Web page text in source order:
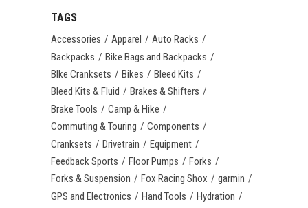
TAGS
Accessories Apparel
Auto Racks
Backpacks
Bike Bags and Backpacks
BIke Cranksets
Bikes
Bleed Kits
Bleed Kits & Fluid
Brakes & Shifters
Brake Tools
Camp & Hike
Commuting & Touring
Components
Cranksets
Drivetrain
Equipment
Feedback Sports
Floor Pumps
Forks
Forks & Suspension
Fox Racing Shox
garmin
GPS and Electronics
Hand Tools
Hydration